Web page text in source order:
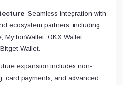
Seamless integration with
ecosystem partners, including
MyTonWallet, OKX Wallet,
Wallet.
expansion includes non-
card payments, and advanced